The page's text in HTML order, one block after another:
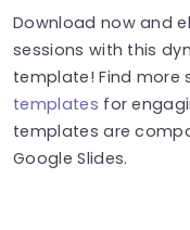
Download now and
sessions with this
template! Find more
templates for
templates are
Google Slides.